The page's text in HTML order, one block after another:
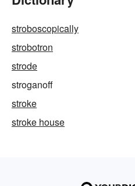
stroboscopically
strobotron
strode
stroganoff
stroke
stroke house